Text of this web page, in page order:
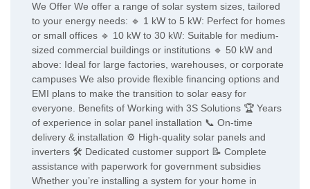
We Offer We offer a range of solar system sizes, tailored
to your energy needs: 🔹 1 kW to 5 kW: Perfect for homes
or small offices 🔹 10 kW to 30 kW: Suitable for medium-
sized commercial buildings or institutions 🔹 50 kW and
above: Ideal for large factories, warehouses, or corporate
campuses We also provide flexible financing options and
EMI plans to make the transition to solar easy for
everyone. Benefits of Working with 3S Solutions 🏆 Years
of experience in solar panel installation 📞 On-time
delivery & installation ⚙️ High-quality solar panels and
inverters 🛠️ Dedicated customer support 📝 Complete
assistance with paperwork for government subsidies
Whether you’re installing a system for your home in